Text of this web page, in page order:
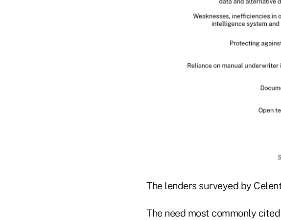
The lenders surveyed by
The need most commonly